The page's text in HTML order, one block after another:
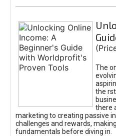
The
the
there
marketing to creating passive
challenges and rewards,
fundamentals before diving in.